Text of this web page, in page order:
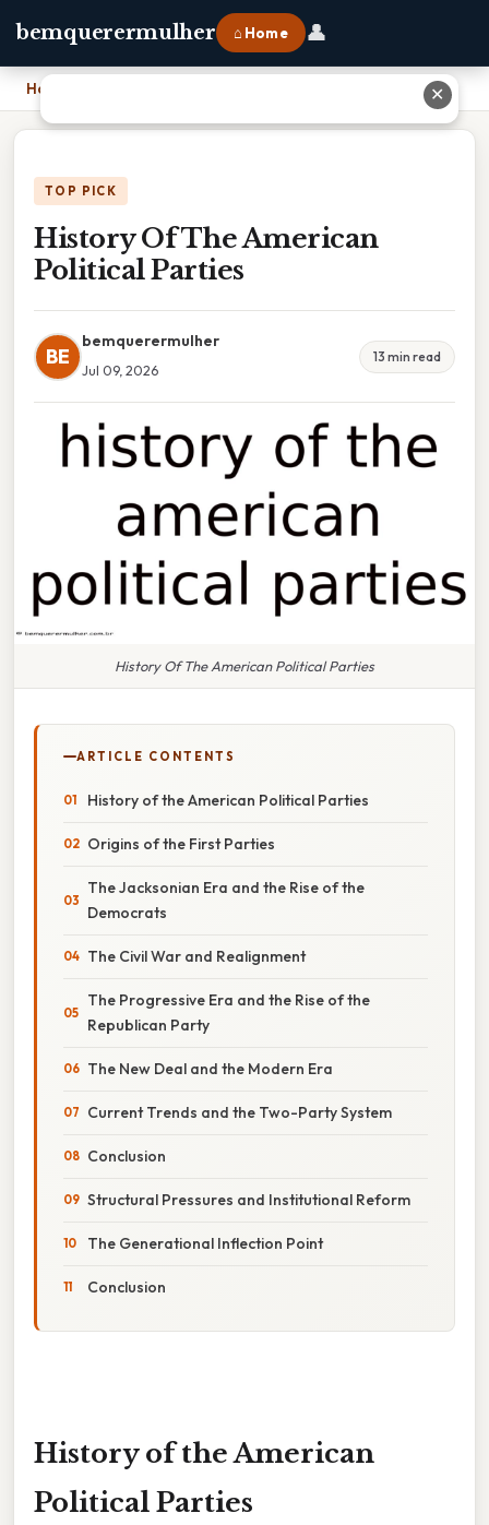
bemquerermulher ⌂ Home 👤
Home
TOP PICK
History Of The American
Political Parties
BE
bemquerermulher
Jul 09, 2026
13 min read
History Of The American Political Parties
ARTICLE CONTENTS
History of the American Political Parties
Origins of the First Parties
The Jacksonian Era and the Rise of the
Democrats
The Civil War and Realignment
The Progressive Era and the Rise of the
Republican Party
The New Deal and the Modern Era
Current Trends and the Two-Party System
Conclusion
Structural Pressures and Institutional Reform
The Generational Inflection Point
Conclusion
History of the American
Political Parties
✕